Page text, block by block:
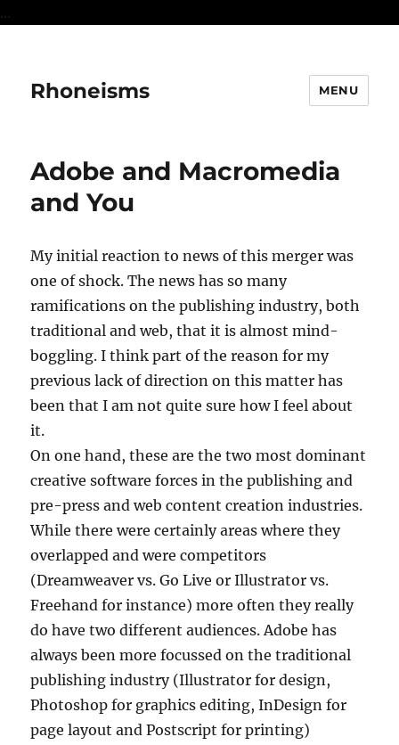
...
Rhoneisms MENU
Adobe and Macromedia
and You
My initial reaction to news of this merger was
one of shock. The news has so many
ramifications on the publishing industry, both
traditional and web, that it is almost mind-
boggling. I think part of the reason for my
previous lack of direction on this matter has
been that I am not quite sure how I feel about
it.
On one hand, these are the two most dominant
creative software forces in the publishing and
pre-press and web content creation industries.
While there were certainly areas where they
overlapped and were competitors
(Dreamweaver vs. Go Live or Illustrator vs.
Freehand for instance) more often they really
do have two different audiences. Adobe has
always been more focussed on the traditional
publishing industry (Illustrator for design,
Photoshop for graphics editing, InDesign for
page layout and Postscript for printing)